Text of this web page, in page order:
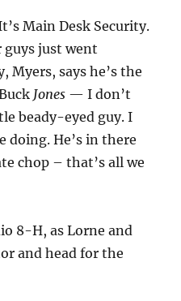
Main Desk Security.
guys just went
Myers, says he’s the
Jones — I don’t
beady-eyed guy. I
doing. He’s in there
chop – that’s all we
8-H, as Lorne and
and head for the